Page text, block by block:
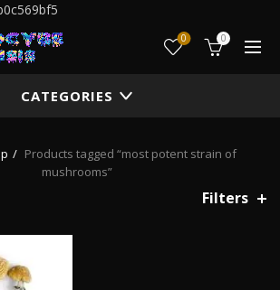
0 0
CATEGORIES
Products tagged “most potent strain of
mushrooms”
Filters